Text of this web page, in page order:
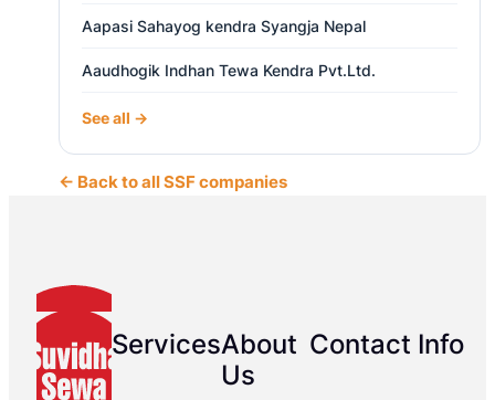
Aapasi Sahayog kendra Syangja Nepal
Aaudhogik Indhan Tewa Kendra Pvt.Ltd.
See all →
← Back to all SSF companies
ServicesAbout
Us
Contact Info